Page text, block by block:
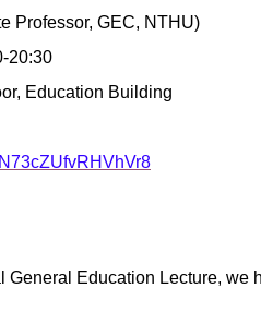
Professor, GEC, NTHU)
20:30
Education Building
General Education Lecture,